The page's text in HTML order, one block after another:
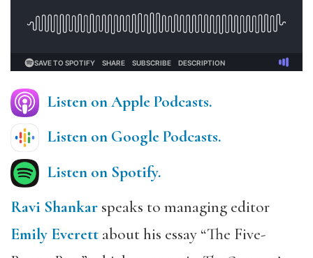
Listen on Apple Podcasts.
Listen on Google Podcasts.
Listen on Spotify.
Ravi Shankar speaks to managing editor
Emily Everett about his essay “The Five-